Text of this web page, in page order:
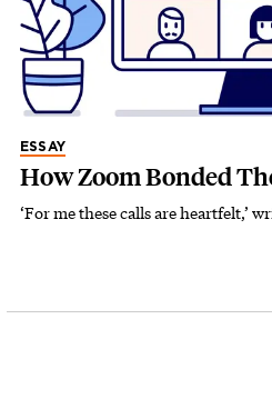
ESSAY
How Zoom Bonded
‘For me these calls are heartfelt,’